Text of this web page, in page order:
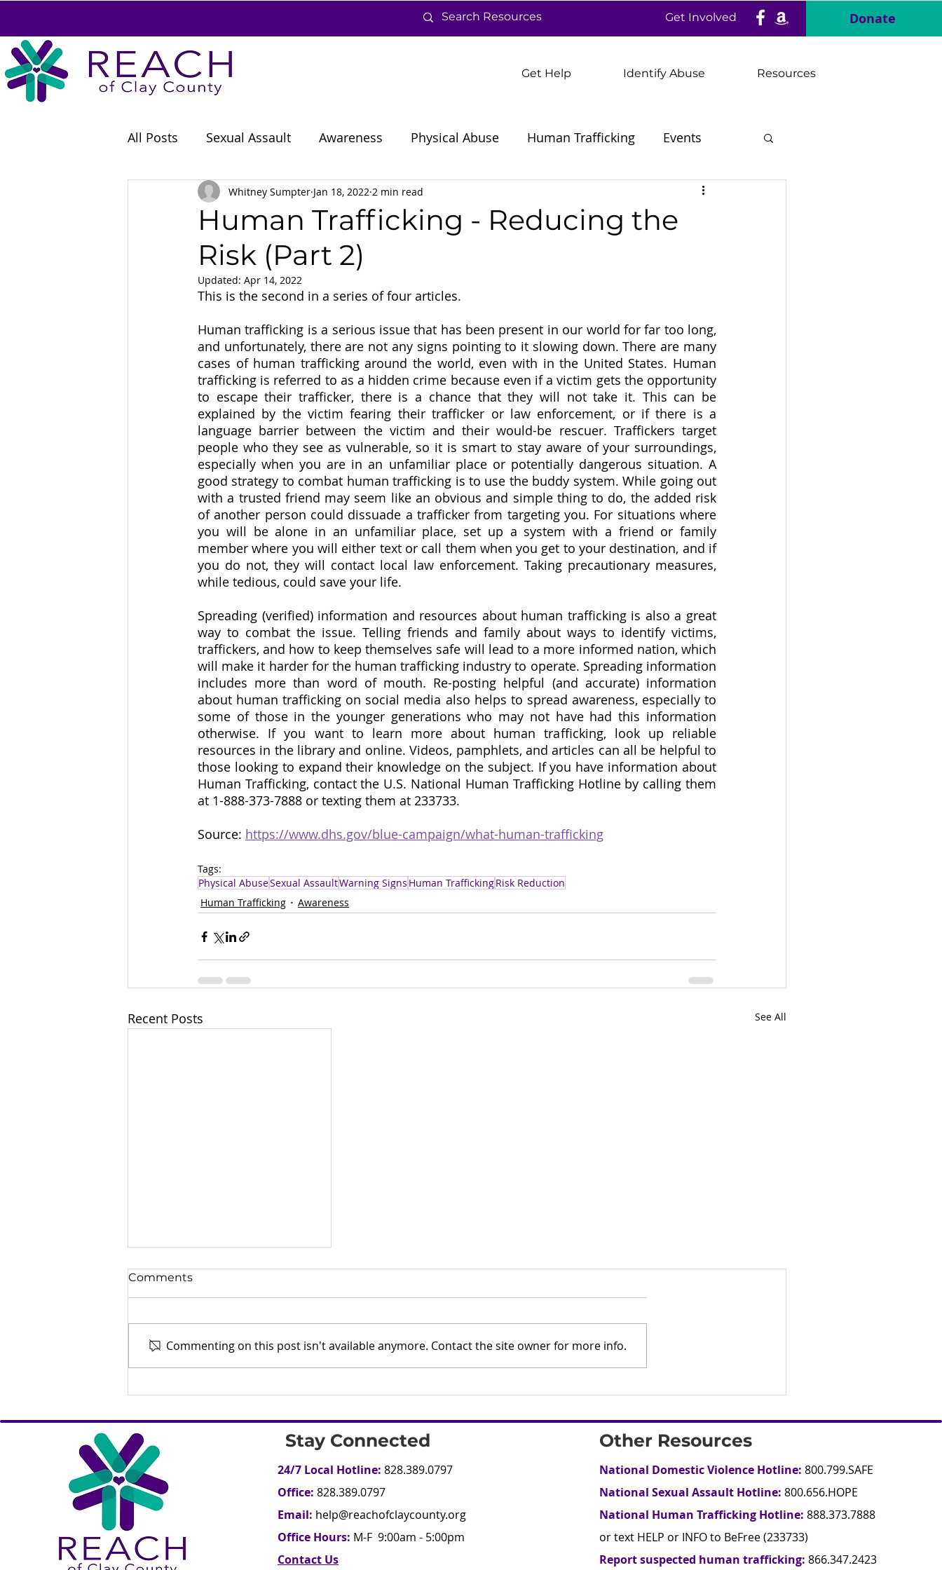
Get Involved Donate
Get Help Identify Abuse Resources
All Posts Sexual Assault Awareness Physical Abuse Human Trafficking Events
Careers
Human Trafficking - Reducing the
Risk (Part 2)
Whitney Sumpter Jan 18, 2022 2 min read
Updated: Apr 14, 2022
This is the second in a series of four articles.
Human trafficking is a serious issue that has been present in our world for far too long,
and unfortunately, there are not any signs pointing to it slowing down. There are many
cases of human trafficking around the world, even with in the United States. Human
trafficking is referred to as a hidden crime because even if a victim gets the opportunity
to escape their trafficker, there is a chance that they will not take it. This can be
explained by the victim fearing their trafficker or law enforcement, or if there is a
language barrier between the victim and their would-be rescuer. Traffickers target
people who they see as vulnerable, so it is smart to stay aware of your surroundings,
especially when you are in an unfamiliar place or potentially dangerous situation. A
good strategy to combat human trafficking is to use the buddy system. While going out
with a trusted friend may seem like an obvious and simple thing to do, the added risk
of another person could dissuade a trafficker from targeting you. For situations where
you will be alone in an unfamiliar place, set up a system with a friend or family
member where you will either text or call them when you get to your destination, and if
you do not, they will contact local law enforcement. Taking precautionary measures,
while tedious, could save your life.
Spreading (verified) information and resources about human trafficking is also a great
way to combat the issue. Telling friends and family about ways to identify victims,
traffickers, and how to keep themselves safe will lead to a more informed nation, which
will make it harder for the human trafficking industry to operate. Spreading information
includes more than word of mouth. Re-posting helpful (and accurate) information
about human trafficking on social media also helps to spread awareness, especially to
some of those in the younger generations who may not have had this information
otherwise. If you want to learn more about human trafficking, look up reliable
resources in the library and online. Videos, pamphlets, and articles can all be helpful to
those looking to expand their knowledge on the subject. If you have information about
Human Trafficking, contact the U.S. National Human Trafficking Hotline by calling them
at 1-888-373-7888 or texting them at 233733.
Source: https://www.dhs.gov/blue-campaign/what-human-trafficking
Tags:
Physical AbuseSexual AssaultWarning Signs Human TraffickingRisk Reduction
Human Trafficking
Awareness
Recent Posts See All
Comments
Commenting on this post isn't available anymore. Contact the site owner for more info.
Stay Connected
24/7 Local Hotline: 828.389.0797
Office: 828.389.0797
Email: help@reachofclaycounty.org
Office Hours: M-F 9:00am - 5:00pm
Contact Us
Other Resources
National Domestic Violence Hotline: 800.799.SAFE
National Sexual Assault Hotline: 800.656.HOPE
National Human Trafficking Hotline:888.373.7888
or text HELP or INFO to BeFree (233733)
Report suspected human trafficking: 866.347.2423